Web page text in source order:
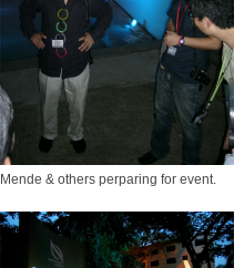
Mende & others perparing for event.